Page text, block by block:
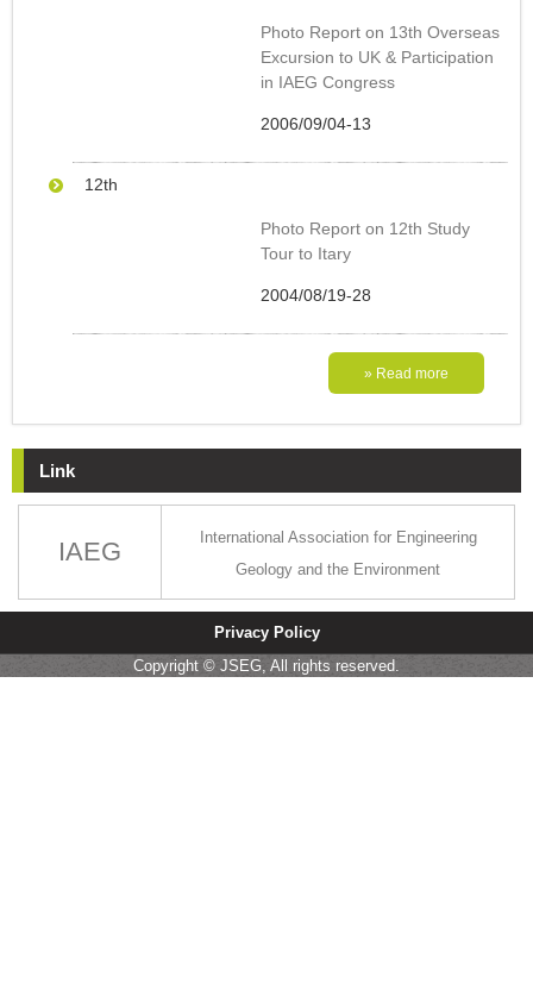
Photo Report on 13th Overseas
Excursion to UK & Participation
in IAEG Congress
2006/09/04-13
12th
Photo Report on 12th Study
Tour to Itary
2004/08/19-28
» Read more
Link
IAEG
International Association for Engineering
Geology and the Environment
Privacy Policy
Copyright © JSEG, All rights reserved.